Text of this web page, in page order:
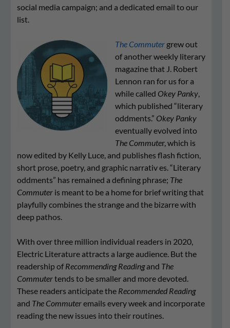
social media campaign; and a dedicated email to our
list.
The Commuter grew out
of another weekly literary
magazine that J. Robert
Lennon ran for us for a
while called Okey Panky
which published “literary
oddments.” Okey Panky
eventually evolved into
The Commuter, which is
now edited by Kelly Luce, and publishes flash fiction,
short prose, poetry, and graphic narrativ es. “Literary
oddments” has remained a defining phrase; The
Commuter is meant to be a home for brief writing that
playfully combines the strange and the bizarre with
deep pathos.
With over three million individual readers in 2020,
Electric Literature attracts a large audience. But the
readership of Recommending Readingand The
Commutertends to be smaller and more devoted.
These readers anticipate the Recommended Reading
and The Commuteremails every week and incorporate
reading the new issues into their routines.